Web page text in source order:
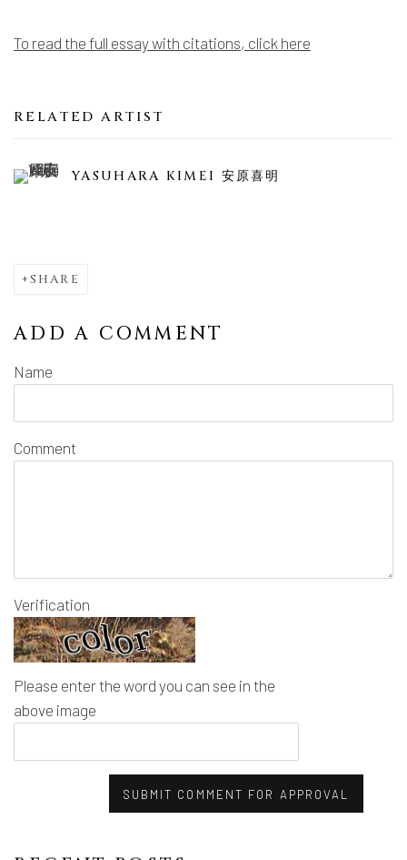
To read the full essay with citations, click here
RELATED ARTIST
YASUHARA KIMEI 安原喜明
SHARE
ADD A COMMENT
Name
Comment
Verification
Please enter the word you can see in the
above image
SUBMIT COMMENT FOR APPROVAL